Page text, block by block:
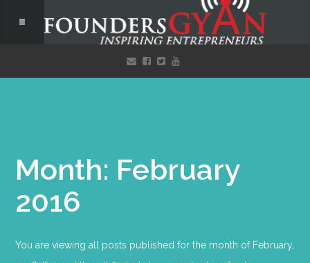
Month: February
2016
You are viewing all posts published for the month of February,